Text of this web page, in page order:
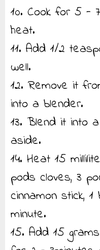
10. Cook for 5 -
heat.
11. Add 1/2
well.
12. Remove it
into a blender.
13. Blend it into
aside.
14. Heat 15
pods cloves, 3
cinnamon stick,
minute.
15. Add 15